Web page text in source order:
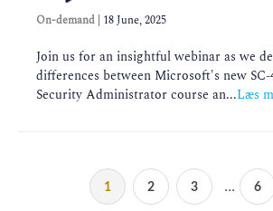
On-demand 18 June, 2025
Join us for an insightful webinar as we
differences between Microsoft's new
Security Administrator course an...Læs
1 2 3 ... 6